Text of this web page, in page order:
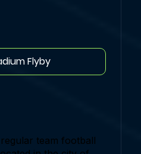
Flyby
team football